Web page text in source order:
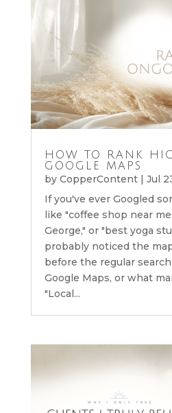
HOW TO RANK
GOOGLE MAPS
by CopperContent| Jul
If you've ever Googled
like "coffee shop near
George," or "best yoga
probably noticed the
before the regular
Google Maps, or what
"Local...